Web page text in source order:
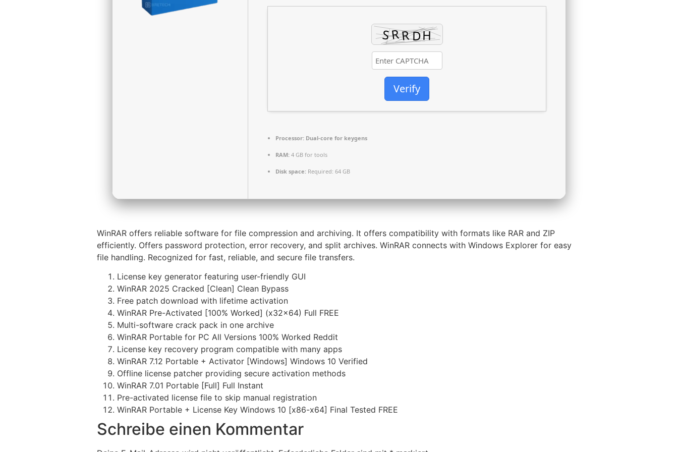
Verify
Processor: Dual-core for keygens
RAM: 4 GB for tools
Disk space: Required: 64 GB
WinRAR offers reliable software for file compression and archiving. It offers compatibility with formats like RAR and ZIP
efficiently. Offers password protection, error recovery, and split archives. WinRAR connects with Windows Explorer for easy
file handling. Recognized for fast, reliable, and secure file transfers.
License key generator featuring user-friendly GUI
WinRAR 2025 Cracked [Clean] Clean Bypass
Free patch download with lifetime activation
WinRAR Pre-Activated [100% Worked] (x32x64) Full FREE
Multi-software crack pack in one archive
WinRAR Portable for PC All Versions 100% Worked Reddit
License key recovery program compatible with many apps
WinRAR 7.12 Portable + Activator [Windows] Windows 10 Verified
Offline license patcher providing secure activation methods
WinRAR 7.01 Portable [Full] Full Instant
Pre-activated license file to skip manual registration
WinRAR Portable + License Key Windows 10 [x86-x64] Final Tested FREE
Schreibe einen Kommentar